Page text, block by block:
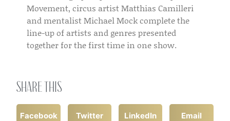
Movement, circus artist Matthias Camilleri
and mentalist Michael Mock complete the
line-up of artists and genres presented
together for the first time in one show.
Share this
Facebook Twitter LinkedIn Email